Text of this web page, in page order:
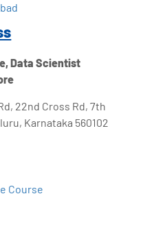
Data Scientist
22nd Cross Rd, 7th
Karnataka 560102
Course